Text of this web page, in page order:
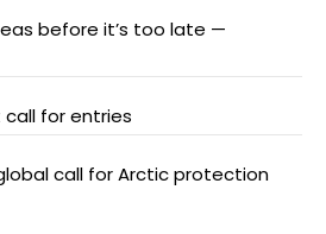
before it’s too late —
call for entries
call for Arctic protection